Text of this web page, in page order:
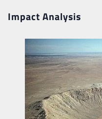
Impact Analysis